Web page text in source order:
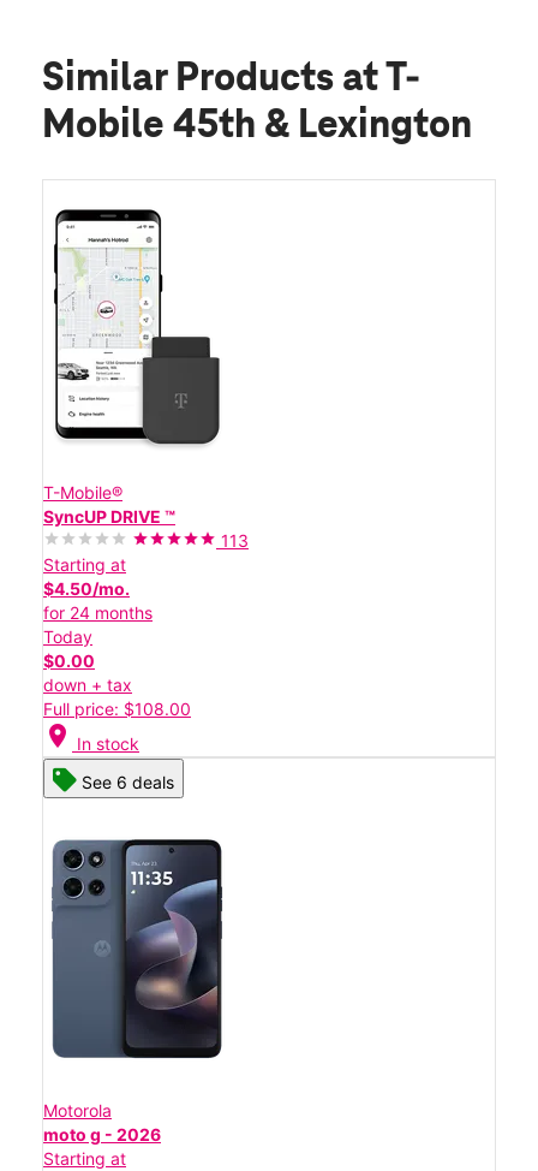
Similar Products at T-
Mobile 45th & Lexington
T-Mobile®
SyncUP DRIVE ™
113
Starting at
$4.50/mo.
for 24 months
Today
$0.00
down + tax
Full price: $108.00
location_on In stock
See 6 deals
Motorola
moto g - 2026
Starting at